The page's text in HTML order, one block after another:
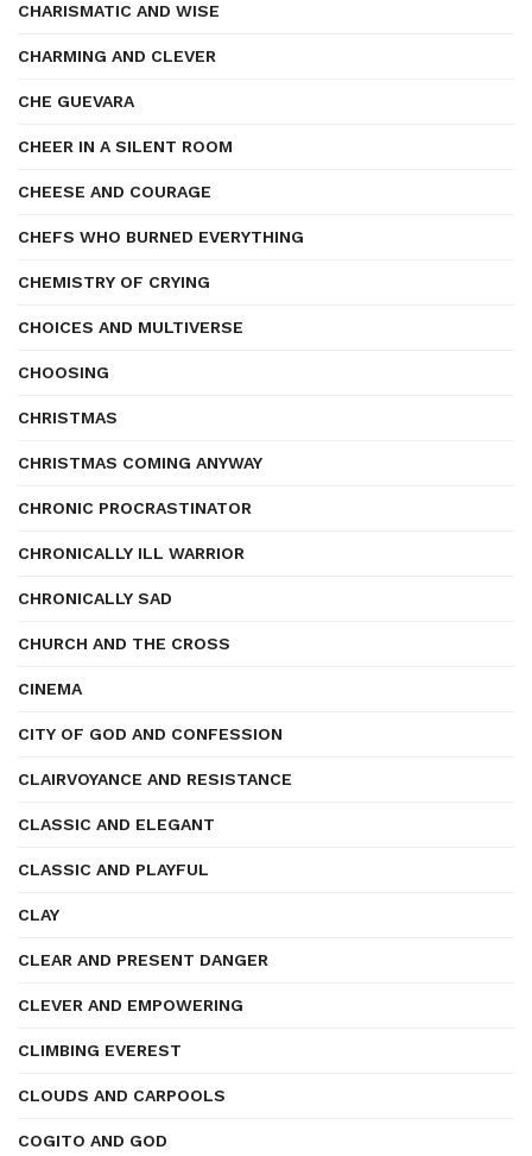
CHARISMATIC AND WISE
CHARMING AND CLEVER
CHE GUEVARA
CHEER IN A SILENT ROOM
CHEESE AND COURAGE
CHEFS WHO BURNED EVERYTHING
CHEMISTRY OF CRYING
CHOICES AND MULTIVERSE
CHOOSING
CHRISTMAS
CHRISTMAS COMING ANYWAY
CHRONIC PROCRASTINATOR
CHRONICALLY ILL WARRIOR
CHRONICALLY SAD
CHURCH AND THE CROSS
CINEMA
CITY OF GOD AND CONFESSION
CLAIRVOYANCE AND RESISTANCE
CLASSIC AND ELEGANT
CLASSIC AND PLAYFUL
CLAY
CLEAR AND PRESENT DANGER
CLEVER AND EMPOWERING
CLIMBING EVEREST
CLOUDS AND CARPOOLS
COGITO AND GOD